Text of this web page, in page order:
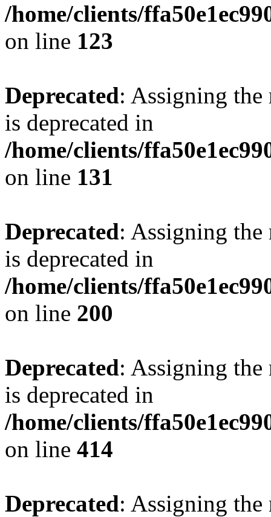
/home/clients/
on line 123
Deprecated: Assigning the
is deprecated in
/home/clients/
on line 131
Deprecated: Assigning the
is deprecated in
/home/clients/
on line 200
Deprecated: Assigning the
is deprecated in
/home/clients/
on line 414
Deprecated: Assigning the